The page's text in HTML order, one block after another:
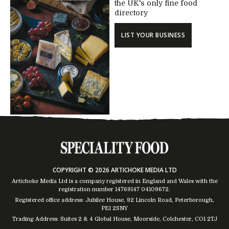
the UK's only fine food
directory
LIST YOUR BUSINESS
COPYRIGHT © 2026 ARTICHOKE MEDIA LTD
Artichoke Media Ltd is a company registered in England and Wales with the
registration number 14769147 04109672.
Registered office address: Jubilee House, 92 Lincoln Road, Peterborough,
PE1 2SNY
Trading Address: Suites 2 & 4 Global House, Moorside, Colchester, CO1 2TJ